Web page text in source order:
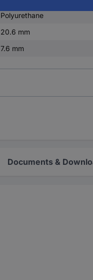
Polyurethane
20.6 mm
7.6 mm
Documents &